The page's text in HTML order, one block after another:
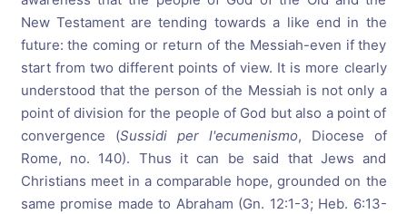
New Testament are tending towards a like end in the
future: the coming or return of the Messiah-even if they
start from two different points of view. It is more clearly
understood that the person of the Messiah is not only a
point of division for the people of God but also a point of
convergence (Sussidi per l'ecumenismo, Diocese of
Rome, no. 140). Thus it can be said that Jews and
Christians meet in a comparable hope, grounded on the
same promise made to Abraham (Gn. 12:1-3; Heb. 6:13-